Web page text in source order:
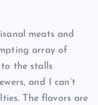
meats and
array of
the stalls
and I can’t
The flavors are